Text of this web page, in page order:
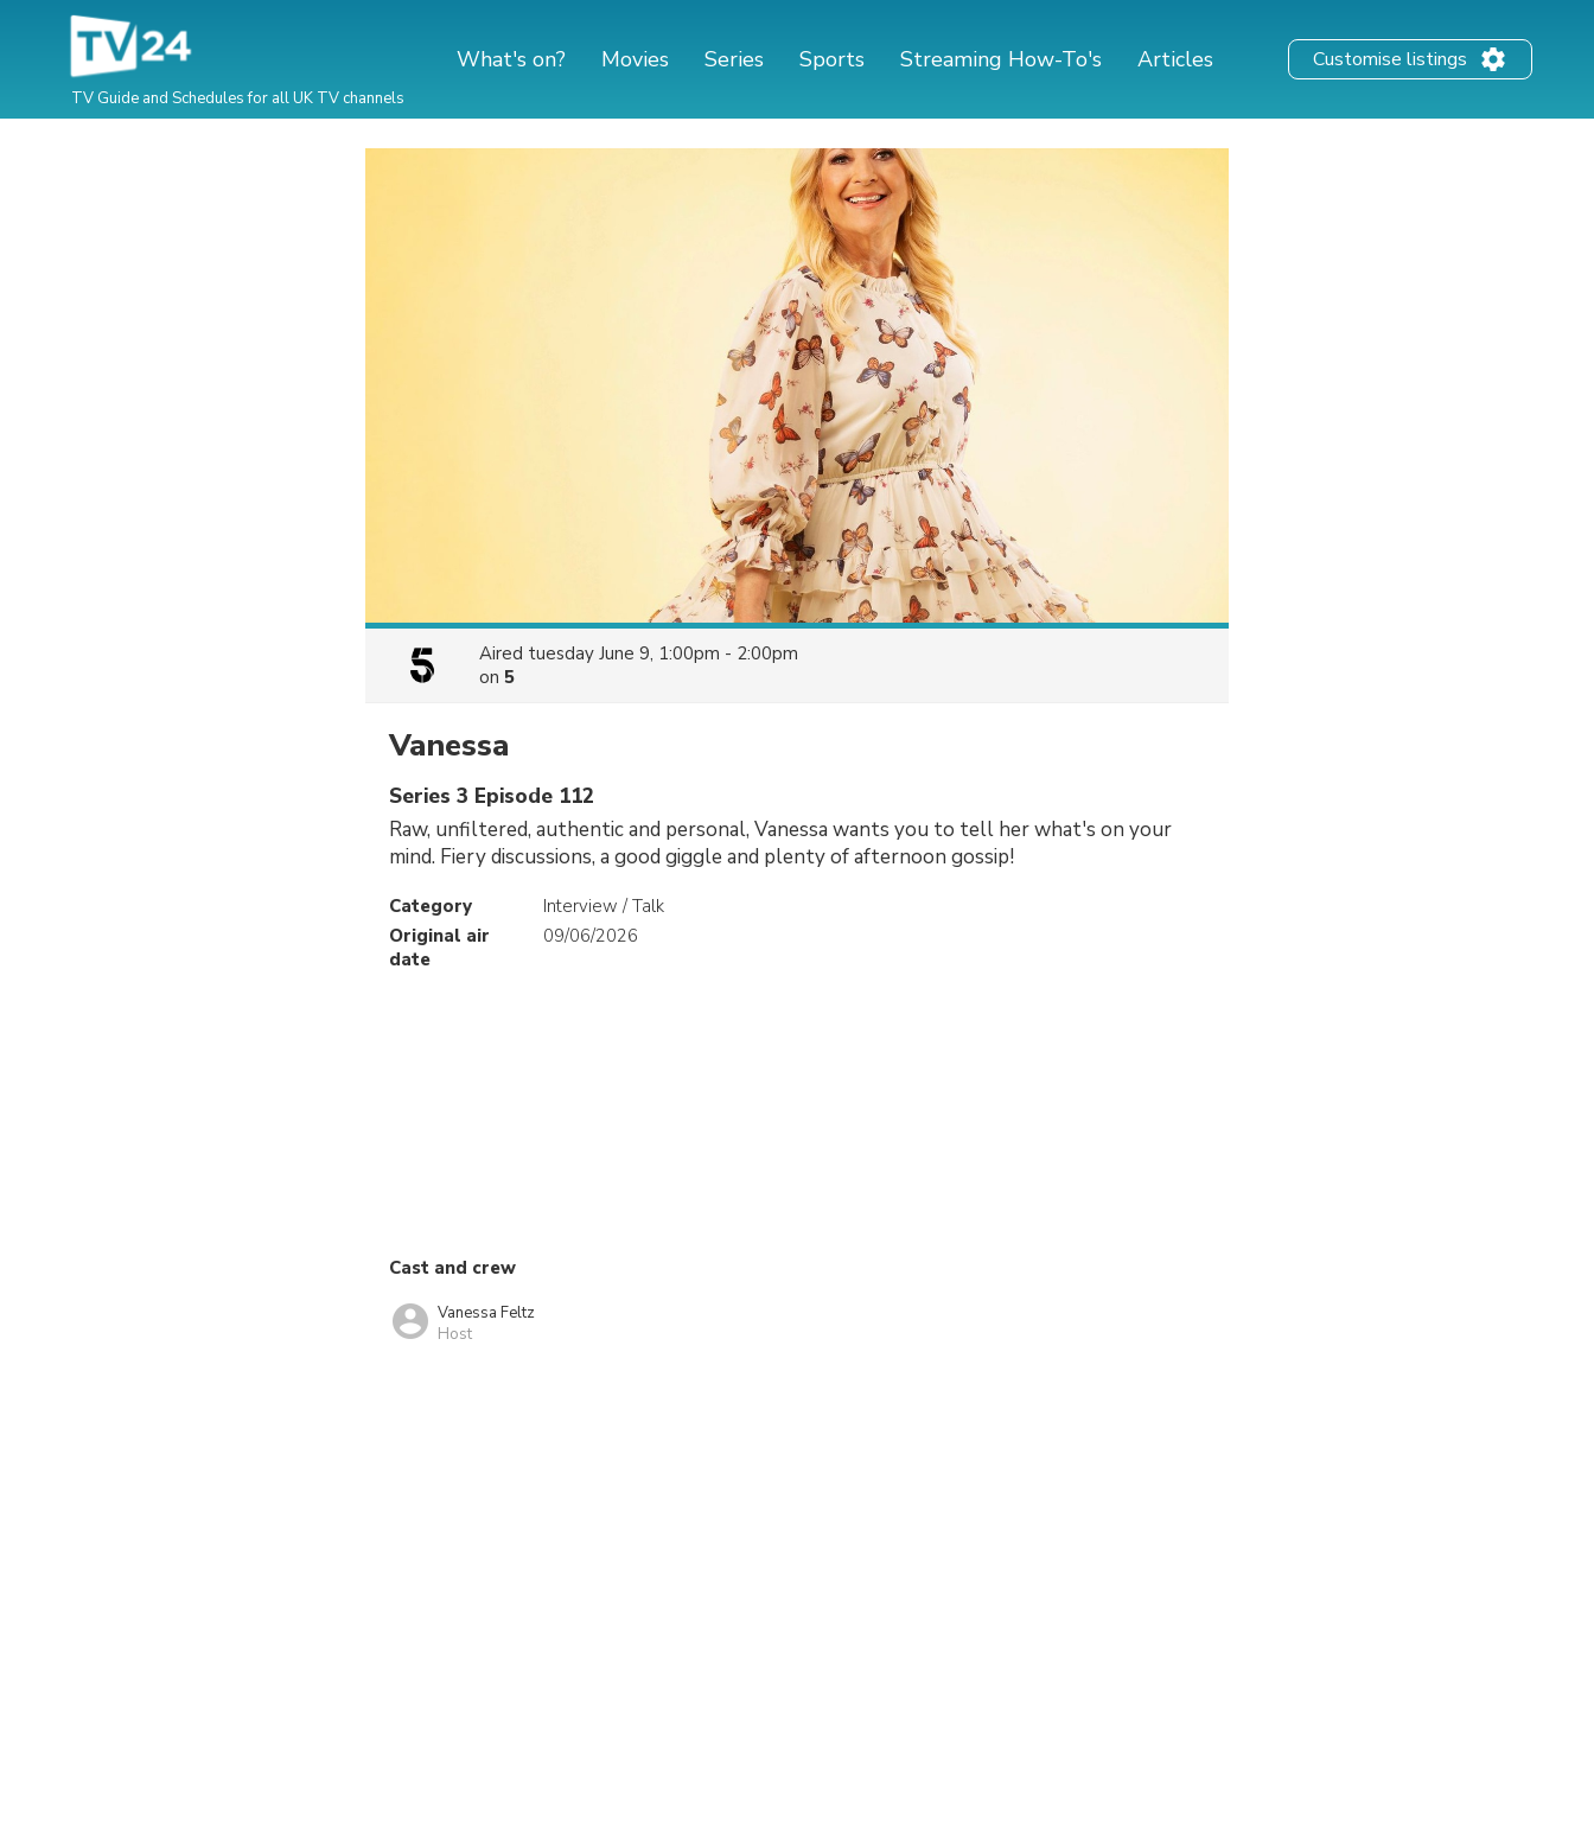
TV Guide and Schedules for all UK TV channels
What's on? Movies Series Sports Streaming How-To's Articles Customise listings
Aired tuesday June 9, 1:00pm - 2:00pm
on 5
Vanessa
Series 3 Episode 112
Raw, unfiltered, authentic and personal, Vanessa wants you to tell her what's on your
mind. Fiery discussions, a good giggle and plenty of afternoon gossip!
Category
Interview / Talk
Original air
date
09/06/2026
Cast and crew
Vanessa Feltz
Host